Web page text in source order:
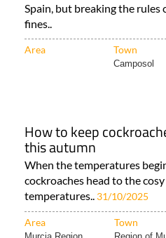
Spain, but breaking the rules
fines..
Area Town
Camposol
How to keep
this autumn
When the temperatures
cockroaches head to the
temperatures.. 31/10/2025
Area Town